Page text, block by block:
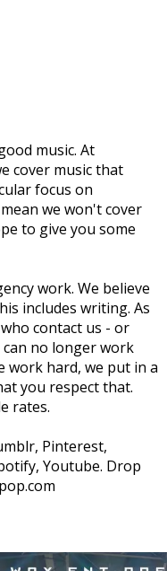
music. At
cover music that
focus on
we won't cover
to give you some
work. We believe
includes writing. As
contact us - or
no longer work
work hard, we put in a
you respect that.
rates.
Pinterest,
Youtube. Drop